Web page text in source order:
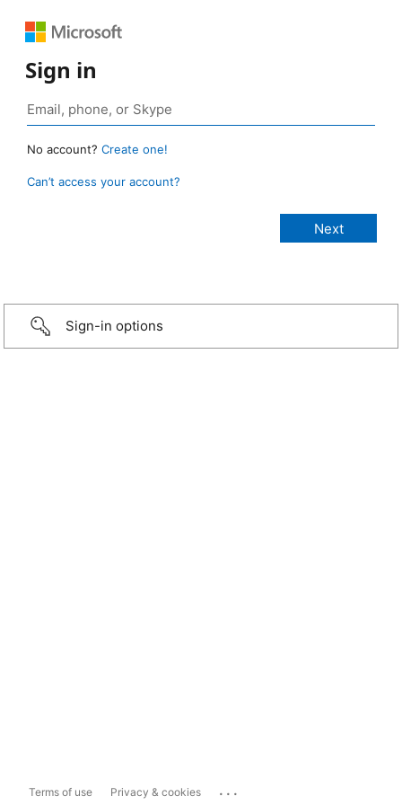
Sign in
No account? Create one!
Can’t access your account?
Sign-in options
Terms of use Privacy & cookies ...